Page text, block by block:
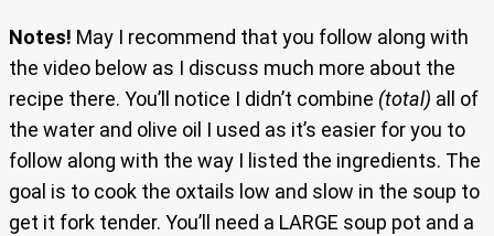
Notes! May I recommend that you follow along with
the video below as I discuss much more about the
recipe there. You’ll notice I didn’t combine (total) all of
the water and olive oil I used as it’s easier for you to
follow along with the way I listed the ingredients. The
goal is to cook the oxtails low and slow in the soup to
get it fork tender. You’ll need a LARGE soup pot and a